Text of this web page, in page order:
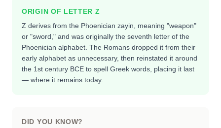
ORIGIN OF LETTER Z
Z derives from the Phoenician zayin, meaning "weapon"
or "sword," and was originally the seventh letter of the
Phoenician alphabet. The Romans dropped it from their
early alphabet as unnecessary, then reinstated it around
the 1st century BCE to spell Greek words, placing it last
— where it remains today.
DID YOU KNOW?